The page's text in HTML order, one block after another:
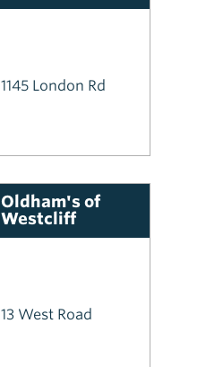
1145 London Rd
Oldham's of
Westcliff
13 West Road